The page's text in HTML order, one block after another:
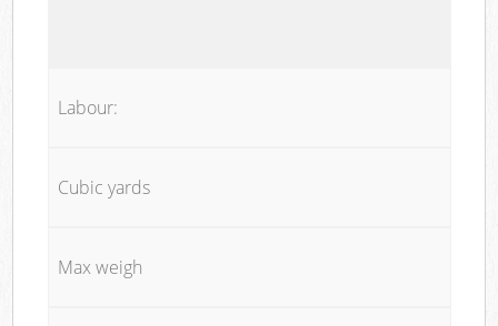
Labour:
Cubic yards
Max weigh